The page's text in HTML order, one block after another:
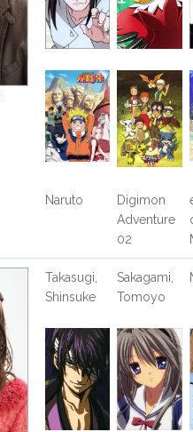
Naruto
Digimon
Adventure
02
Takasugi,
Shinsuke
Sakagami,
Tomoyo